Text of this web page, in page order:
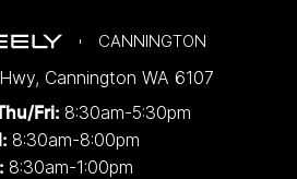
CANNINGTON
, Cannington WA 6107
Fri: 8:30am-5:30pm
: 8:30am-8:00pm
8:30am-1:00pm